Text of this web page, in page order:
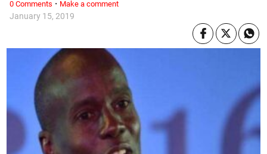
January 15, 2019
0 Comments · Make a comment